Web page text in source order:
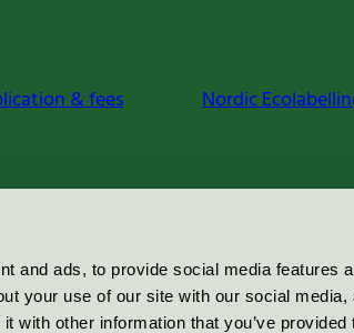
and ads, to provide social media features
your use of our site with our social media,
with other information that you’ve provided
& fees Nordic